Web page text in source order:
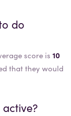
do
score is 10
that they would
active?